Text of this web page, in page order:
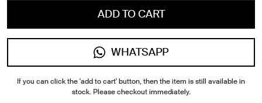
ADD TO CART
WHATSAPP
If you can click the 'add to cart' button, then the item is still available in
stock. Please checkout immediately.